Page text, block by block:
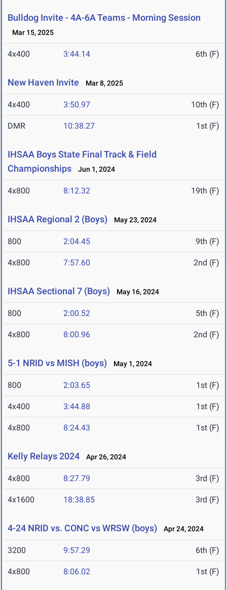
Bulldog Invite - 4A-6A Teams - Morning Session
Mar 15, 2025
4x400 3:44.14 6th (F)
New Haven Invite Mar 8, 2025
4x400 3:50.97 10th (F)
DMR 10:38.27 1st (F)
IHSAA Boys State Final Track & Field
Championships
Jun 1, 2024
4x800 8:12.32 19th (F)
IHSAA Regional 2 (Boys) May 23, 2024
800 2:04.45 9th (F)
4x800 7:57.60 2nd (F)
IHSAA Sectional 7 (Boys) May 16, 2024
800 2:00.52 5th (F)
4x800 8:00.96 2nd (F)
5-1 NRID vs MISH (boys) May 1, 2024
800 2:03.65 1st (F)
4x400 3:44.88 1st (F)
4x800 8:24.43 1st (F)
Kelly Relays 2024 Apr 26, 2024
4x800 8:27.79 3rd (F)
4x1600 18:38.85 3rd (F)
4-24 NRID vs. CONC vs WRSW (boys) Apr 24, 2024
3200 9:57.29 6th (F)
4x800 8:06.02 1st (F)